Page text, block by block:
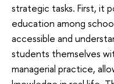
strategic tasks. First, it
education among
accessible and
students themselves
managerial practice,